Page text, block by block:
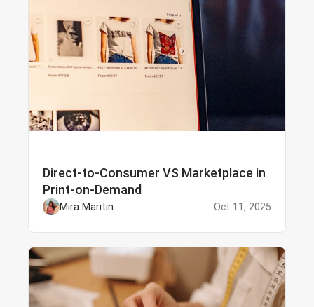
Direct-to-Consumer VS Marketplace in
Print-on-Demand
Mira Maritin Oct 11, 2025